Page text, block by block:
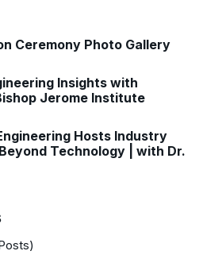
Ceremony Photo Gallery
Insights with
Jerome Institute
Hosts Industry
Technology | with Dr.